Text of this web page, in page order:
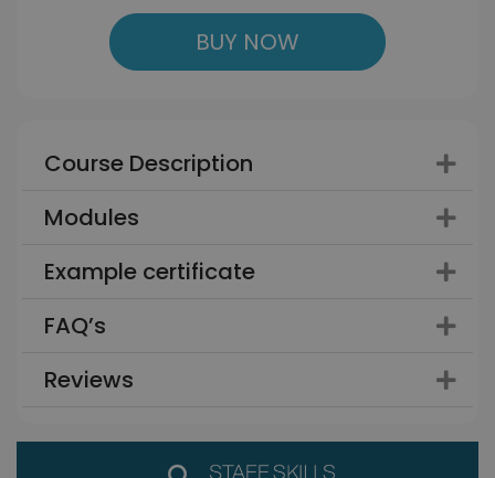
BUY NOW
Course Description
Modules
Example certificate
FAQ’s
Reviews